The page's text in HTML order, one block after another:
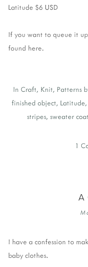
Latitude $6 USD
If you want to queue it
found here.
In Craft, Knit, Patterns
finished object, Latitude,
stripes, sweater coat
1
A
I have a confession to
baby clothes.